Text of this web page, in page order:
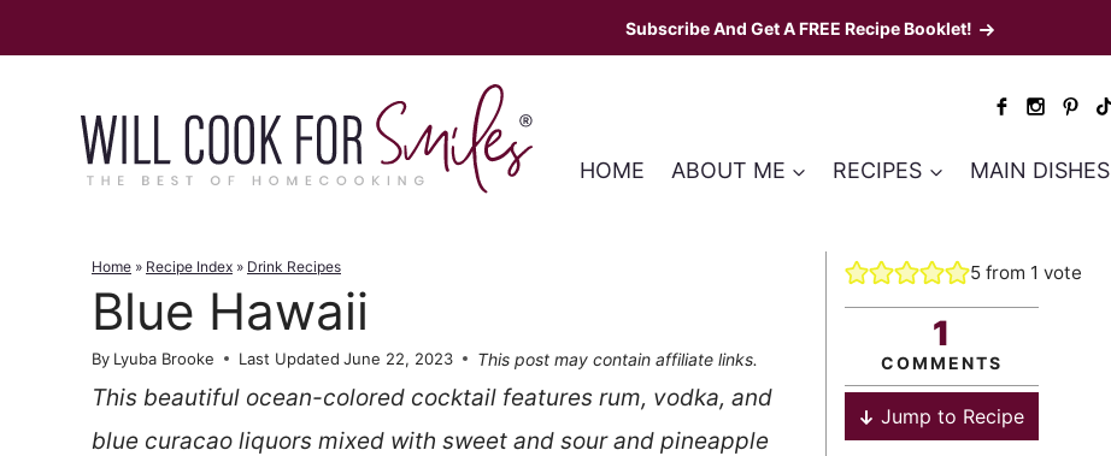
to
Subscribe And Get A FREE Recipe Booklet!
HOME ABOUT ME RECIPES MAIN DISHES
Home » Recipe Index » Drink Recipes
Blue Hawaii
By Lyuba Brooke Last Updated June 22, 2023 This post may contain affiliate links.
This beautiful ocean-colored cocktail features rum, vodka, and
blue curacao liquors mixed with sweet and sour and pineapple
5from 1 vote
1
COMMENTS
Jump to Recipe